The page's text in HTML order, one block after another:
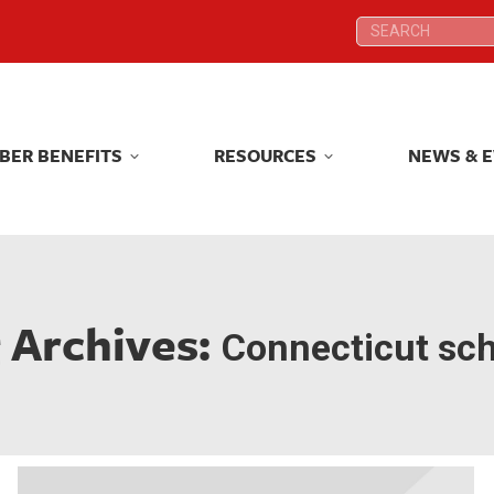
Search:
BENEFITS RESOURCES NEWS &
Archives: Connecticut
Search:
BENEFITS RESOURCES NEWS &